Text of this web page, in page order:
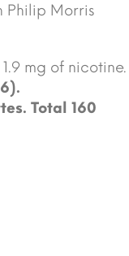
Philip Morris
mg of nicotine.
Total 160